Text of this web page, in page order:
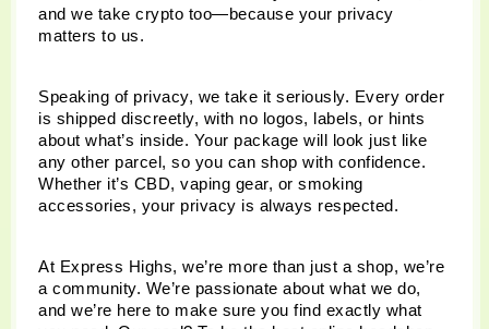
and we take crypto too—because your privacy
matters to us.
Speaking of privacy, we take it seriously. Every order
is shipped discreetly, with no logos, labels, or hints
about what’s inside. Your package will look just like
any other parcel, so you can shop with confidence.
Whether it’s CBD, vaping gear, or smoking
accessories, your privacy is always respected.
At Express Highs, we’re more than just a shop, we’re
a community. We’re passionate about what we do,
and we’re here to make sure you find exactly what